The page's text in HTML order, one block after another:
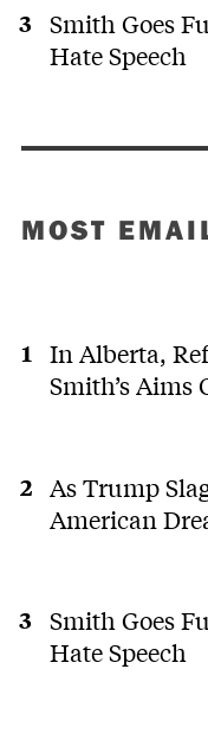
Smith Goes
Hate Speech
MOST
In Alberta,
Smith’s Aims
As Trump
American
Smith Goes
Hate Speech